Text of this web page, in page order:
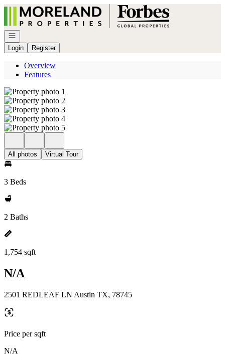
Go to: Homepage
Open navigation
Login
Register
Overview
Features
All photos Virtual Tour
3 Beds
2 Baths
1,754 sqft
N/A
2501 REDLEAF LN Austin TX, 78745
Price per sqft
N/A